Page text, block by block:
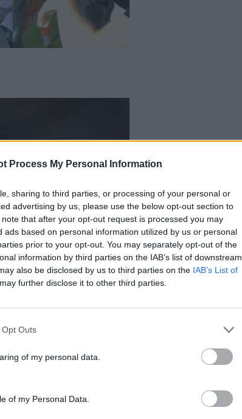
Process My Personal Information
sharing to third parties, or processing of your personal or
advertising by us, please use the below opt-out section to
that after your opt-out request is processed you may
ads based on personal information utilized by us or personal
prior to your opt-out. You may separately opt-out of the
information by third parties on the IAB’s list of downstream
also be disclosed by us to third parties on the IAB’s List of
further disclose it to other third parties.
Outs
of my personal data.
of my Personal Data.
×